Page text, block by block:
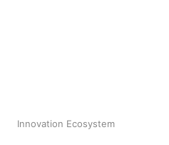
Innovation Ecosystem